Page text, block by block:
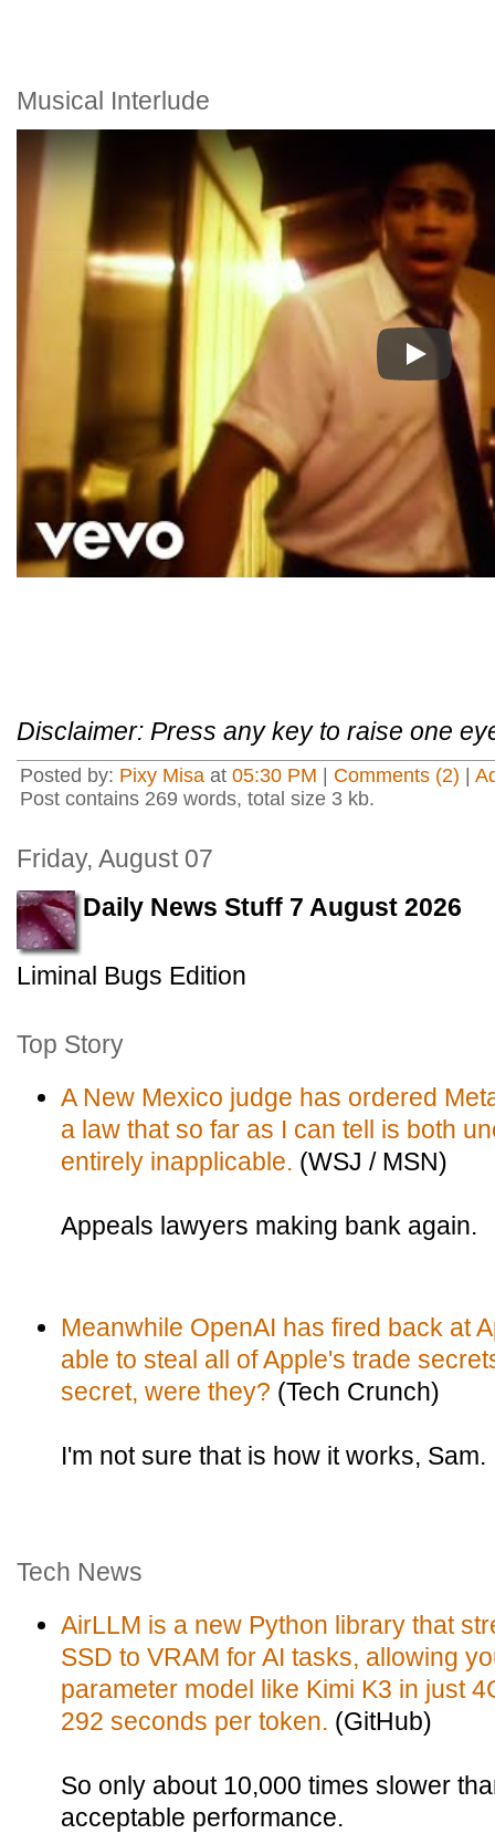
Musical Interlude
Play
Disclaimer: Press any key to raise one
Posted by: Pixy Misa at 05:30 PM Comments (2)
Post contains 269 words, total size 3 kb.
Friday, August 07
Daily News Stuff 7 August 2026
Liminal Bugs Edition
Top Story
A New Mexico judge has ordered
a law that so far as I can tell is both
entirely inapplicable. (WSJ / MSN)
Appeals lawyers making bank again.
Meanwhile OpenAI has fired back at
able to steal all of Apple's trade
secret, were they? (Tech Crunch)
I'm not sure that is how it works, Sam.
Tech News
AirLLM is a new Python library that
SSD to VRAM for AI tasks, allowing
parameter model like Kimi K3 in just
292 seconds per token. (GitHub)
So only about 10,000 times slower
acceptable performance.